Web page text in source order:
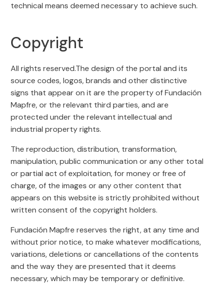
technical means deemed necessary to achieve such.
Copyright
All rights reserved.The design of the portal and its
source codes, logos, brands and other distinctive
signs that appear on it are the property of Fundación
Mapfre, or the relevant third parties, and are
protected under the relevant intellectual and
industrial property rights.
The reproduction, distribution, transformation,
manipulation, public communication or any other total
or partial act of exploitation, for money or free of
charge, of the images or any other content that
appears on this website is strictly prohibited without
written consent of the copyright holders.
Fundación Mapfre reserves the right, at any time and
without prior notice, to make whatever modifications,
variations, deletions or cancellations of the contents
and the way they are presented that it deems
necessary, which may be temporary or definitive.